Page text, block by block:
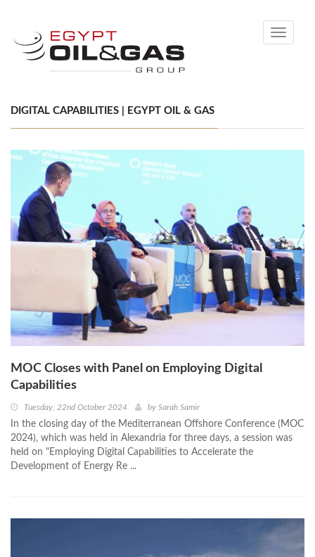
Toggle
DIGITAL CAPABILITIES | EGYPT OIL & GAS
MOC Closes with Panel on Employing Digital
Capabilities
Tuesday, 22nd October 2024 by Sarah Samir
In the closing day of the Mediterranean Offshore Conference (MOC
2024), which was held in Alexandria for three days, a session was
held on "Employing Digital Capabilities to Accelerate the
Development of Energy Re ...